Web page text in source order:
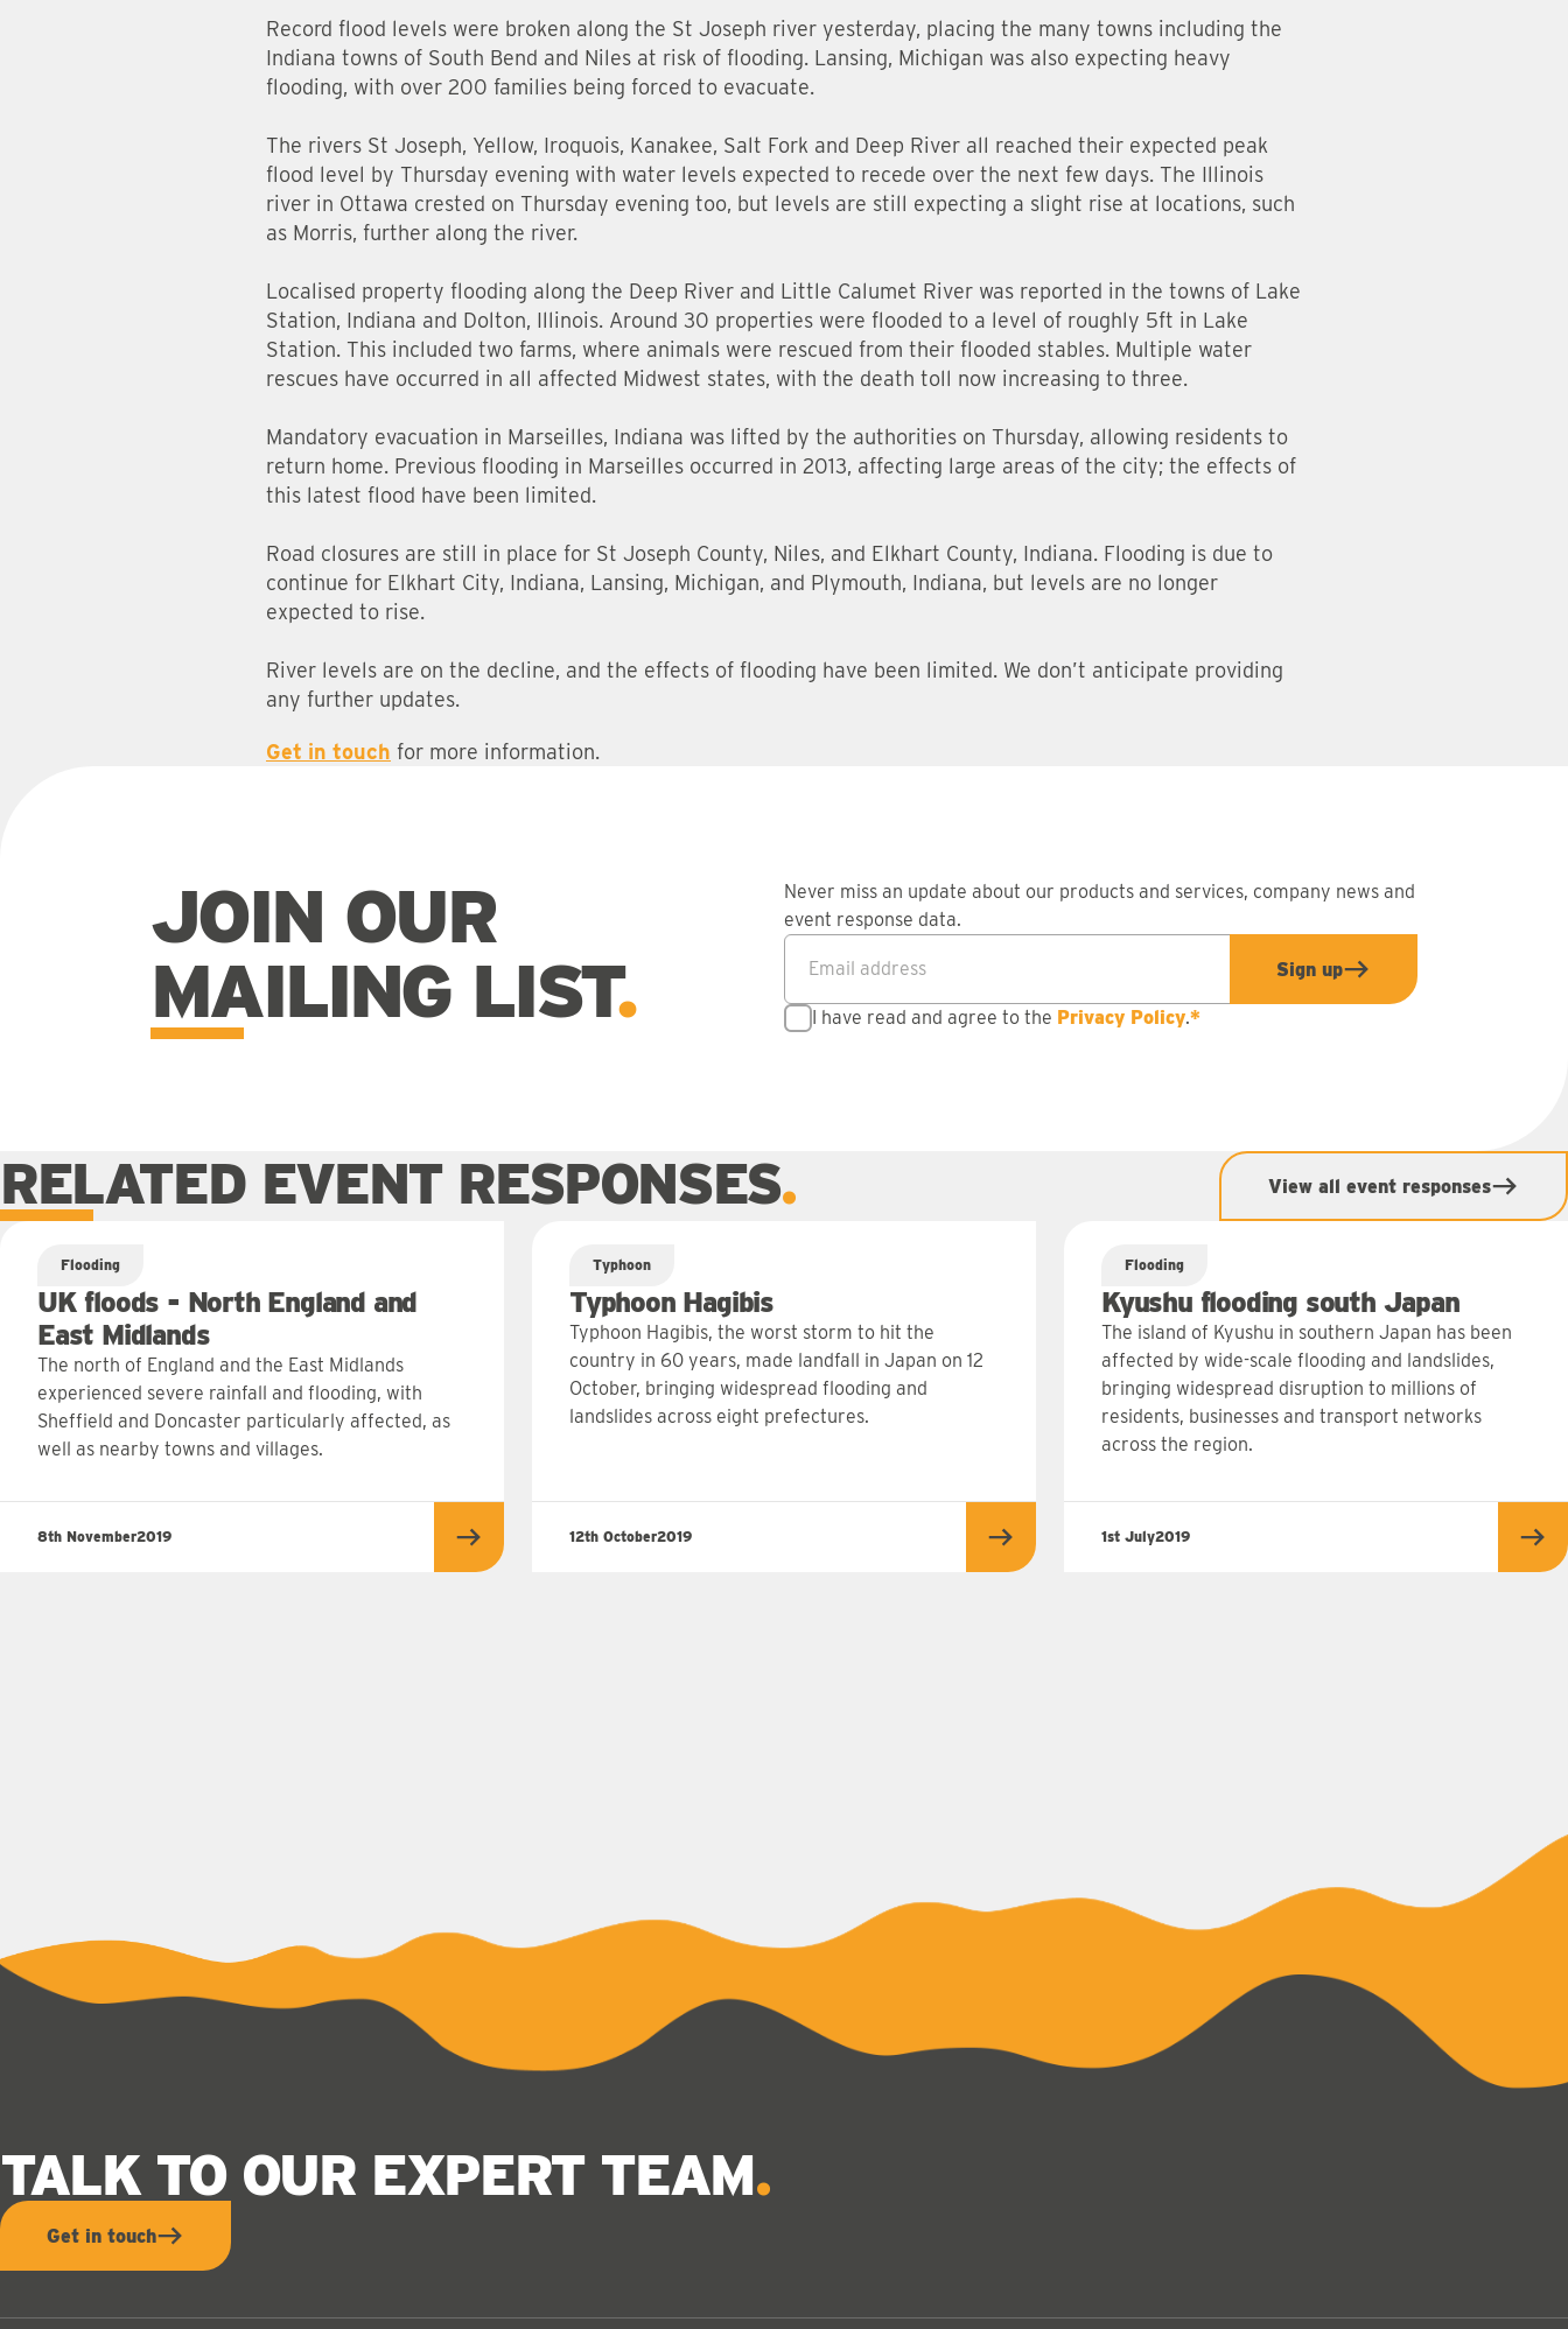
Record flood levels were broken along the St Joseph river yesterday, placing the many towns including the
Indiana towns of South Bend and Niles at risk of flooding. Lansing, Michigan was also expecting heavy
flooding, with over 200 families being forced to evacuate.
The rivers St Joseph, Yellow, Iroquois, Kanakee, Salt Fork and Deep River all reached their expected peak
flood level by Thursday evening with water levels expected to recede over the next few days. The Illinois
river in Ottawa crested on Thursday evening too, but levels are still expecting a slight rise at locations, such
as Morris, further along the river.
Localised property flooding along the Deep River and Little Calumet River was reported in the towns of Lake
Station, Indiana and Dolton, Illinois. Around 30 properties were flooded to a level of roughly 5ft in Lake
Station. This included two farms, where animals were rescued from their flooded stables. Multiple water
rescues have occurred in all affected Midwest states, with the death toll now increasing to three.
Mandatory evacuation in Marseilles, Indiana was lifted by the authorities on Thursday, allowing residents to
return home. Previous flooding in Marseilles occurred in 2013, affecting large areas of the city; the effects of
this latest flood have been limited.
Road closures are still in place for St Joseph County, Niles, and Elkhart County, Indiana. Flooding is due to
continue for Elkhart City, Indiana, Lansing, Michigan, and Plymouth, Indiana, but levels are no longer
expected to rise.
River levels are on the decline, and the effects of flooding have been limited. We don’t anticipate providing
any further updates.
Get in touch for more information.
JOIN OUR
MAILING LIST
Never miss an update about our products and services, company news and
event response data.
Email address
Sign up
I have read and agree to the Privacy Policy.*
RELATED EVENT RESPONSES View all event responses
Flooding
UK floods - North England and
East Midlands
The north of England and the East Midlands
experienced severe rainfall and flooding, with
Sheffield and Doncaster particularly affected, as
well as nearby towns and villages.
8th November2019 Read more
Typhoon
Typhoon Hagibis
Typhoon Hagibis, the worst storm to hit the
country in 60 years, made landfall in Japan on 12
October, bringing widespread flooding and
landslides across eight prefectures.
12th October2019 Read more
Flooding
Kyushu flooding south Japan
The island of Kyushu in southern Japan has been
affected by wide-scale flooding and landslides,
bringing widespread disruption to millions of
residents, businesses and transport networks
across the region.
1st July2019
TALK TO OUR EXPERT TEAM
Get in touch